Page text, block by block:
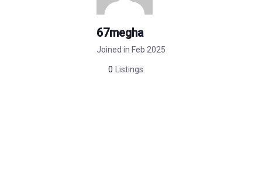
67megha
Joined in Feb 2025
0 Listings